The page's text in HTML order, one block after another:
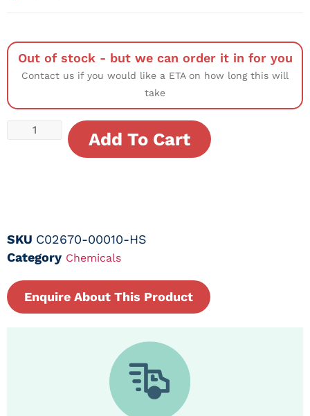
Out of stock - but we can order it in for you
Contact us if you would like a ETA on how long this will
take
Add To Cart
SKU C02670-00010-HS
Category Chemicals
Enquire About This Product